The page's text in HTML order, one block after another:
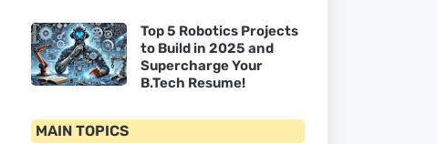
Top 5 Robotics Projects
to Build in 2025 and
Supercharge Your
B.Tech Resume!
MAIN TOPICS